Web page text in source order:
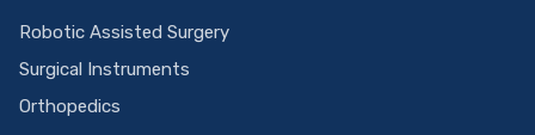
Robotic Assisted Surgery
Surgical Instruments
Orthopedics